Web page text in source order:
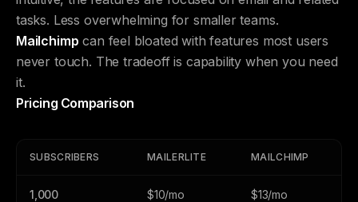
tasks. Less overwhelming for smaller teams.
Mailchimp can feel bloated with features most users
never touch. The tradeoff is capability when you need
it.
Pricing Comparison
SUBSCRIBERS MAILERLITE MAILCHIMP
1,000 $10/mo $13/mo